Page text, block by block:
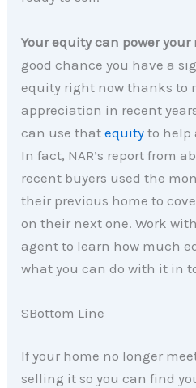
Your equity can power your
good chance you have a
equity right now thanks to
appreciation in recent
can use thatequity to help
In fact, NAR’s report from
recent buyers used the
their previous home to
on their next one. Work
agent to learn how much
what you can do with it in
SBottom Line
If your home no longer
selling it so you can find